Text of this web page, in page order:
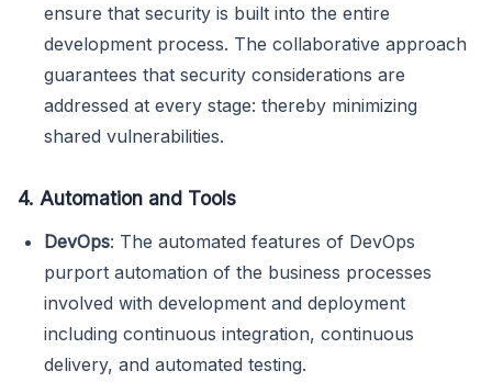
ensure that security is built into the entire
development process. The collaborative approach
guarantees that security considerations are
addressed at every stage: thereby minimizing
shared vulnerabilities.
4. Automation and Tools
DevOps: The automated features of DevOps
purport automation of the business processes
involved with development and deployment
including continuous integration, continuous
delivery, and automated testing.